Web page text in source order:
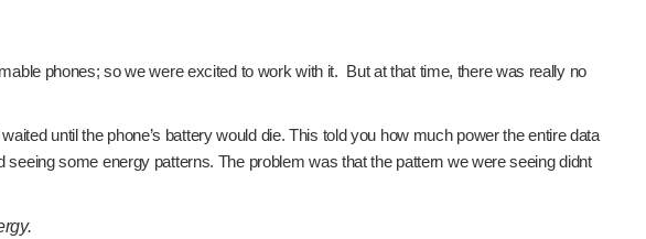
phones; so we were excited to work with it. But at that time, there was really no
until the phone’s battery would die. This told you how much power the entire data
some energy patterns. The problem was that the pattern we were seeing didnt